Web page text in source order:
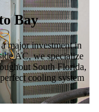
Bay
major investment in
AC, we specialize
South Florida,
cooling system